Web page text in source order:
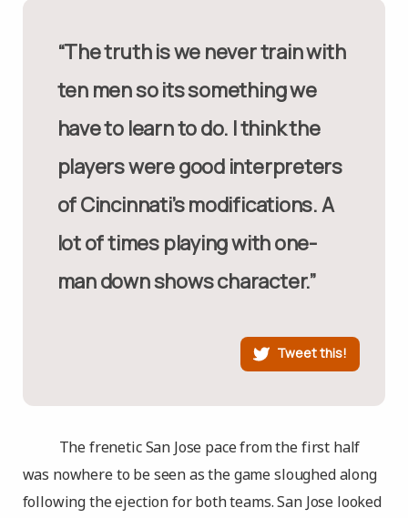
“The truth is we never train with
ten men so its something we
have to learn to do. I think the
players were good interpreters
of Cincinnati’s modifications. A
lot of times playing with one-
man down shows character.”
Tweet this!
The frenetic San Jose pace from the first half
was nowhere to be seen as the game sloughed along
following the ejection for both teams. San Jose looked